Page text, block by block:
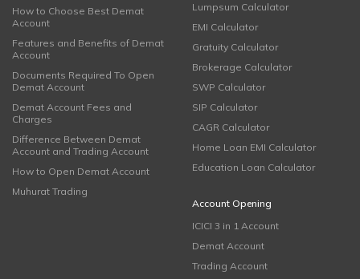
How to Choose Best Demat
Account
Features and Benefits of Demat
Account
Documents Required To Open
Demat Account
Demat Account Fees and
Charges
Difference Between Demat
Account and Trading Account
How to Open Demat Account
Muhurat Trading
Lumpsum Calculator
EMI Calculator
Gratuity Calculator
Brokerage Calculator
SWP Calculator
SIP Calculator
CAGR Calculator
Home Loan EMI Calculator
Education Loan Calculator
Account Opening
ICICI 3 in 1 Account
Demat Account
Trading Account